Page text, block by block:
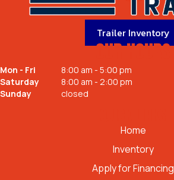
Trailer Inventory
OUR HOURS
Mon - Fri
8:00 am - 5:00 pm
Saturday
8:00 am - 2:00 pm
Sunday
closed
Home
Inventory
Apply for Financing